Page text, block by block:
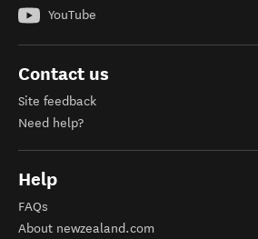
YouTube
Contact us
Site feedback
Need help?
Help
FAQs
About newzealand.com